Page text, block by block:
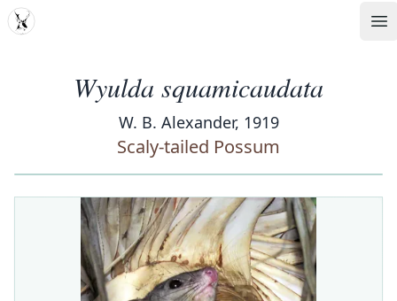
MDD
Wyulda squamicaudata
W. B. Alexander, 1919
Scaly-tailed Possum